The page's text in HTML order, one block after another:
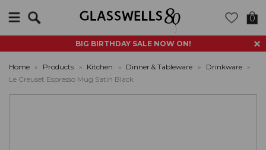
BIG BIRTHDAY SALE NOW ON!
0
Home » Products » Kitchen » Dinner & Tableware » Drinkware
»
Le Creuset Espresso Mug Satin Black